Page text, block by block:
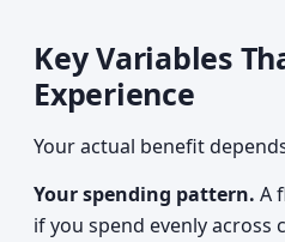
Key Variables
Experience
Your actual benefit
Your spending pattern. A
if you spend evenly across